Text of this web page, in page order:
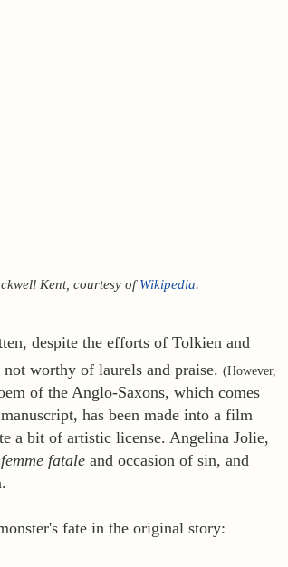
Kent, courtesy ofWikipedia.
despite the efforts of Tolkien and
worthy of laurels and praise. (However,
of the Anglo-Saxons, which comes
has been made into a film
a bit of artistic license. Angelina Jolie,
femme fatale and occasion of sin, and
fate in the original story: